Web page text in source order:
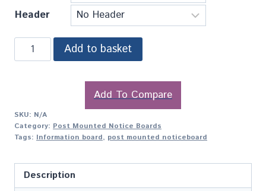
Header
Add to basket
Add To Compare
SKU: N/A
Category: Post Mounted Notice Boards
Tags: Information board, post mounted noticeboard
Description